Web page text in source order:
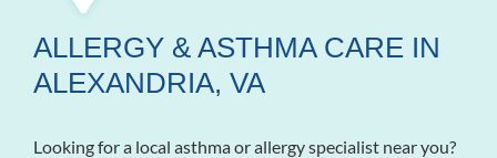
ALLERGY & ASTHMA CARE IN
ALEXANDRIA, VA
Looking for a local asthma or allergy specialist near you?